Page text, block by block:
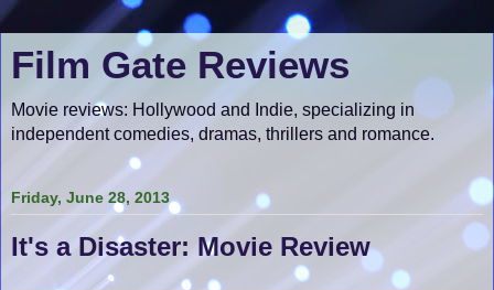
Film Gate Reviews
Movie reviews: Hollywood and Indie, specializing in
independent comedies, dramas, thrillers and romance.
Friday, June 28, 2013
It's a Disaster: Movie Review